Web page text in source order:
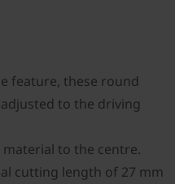
feature, these round
to the driving
to the centre.
cutting length of 27 mm